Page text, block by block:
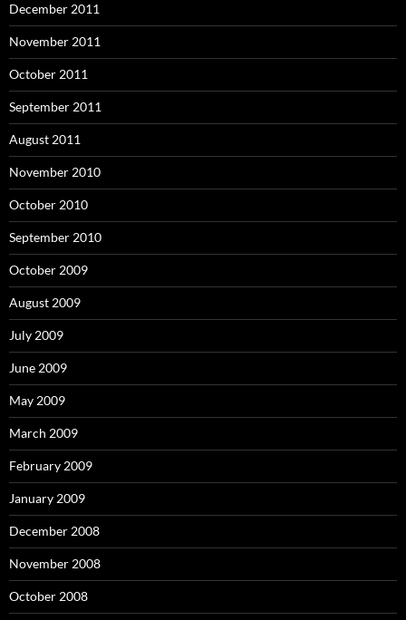
December 2011
November 2011
October 2011
September 2011
August 2011
November 2010
October 2010
September 2010
October 2009
August 2009
July 2009
June 2009
May 2009
March 2009
February 2009
January 2009
December 2008
November 2008
October 2008